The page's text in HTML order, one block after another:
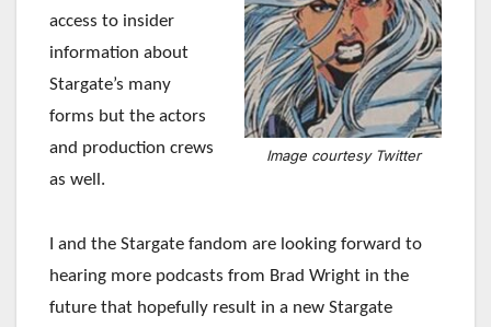
Image courtesy Twitter
access to insider
information about
Stargate’s many
forms but the actors
and production crews
as well.
I and the Stargate fandom are looking forward to
hearing more podcasts from Brad Wright in the
future that hopefully result in a new Stargate